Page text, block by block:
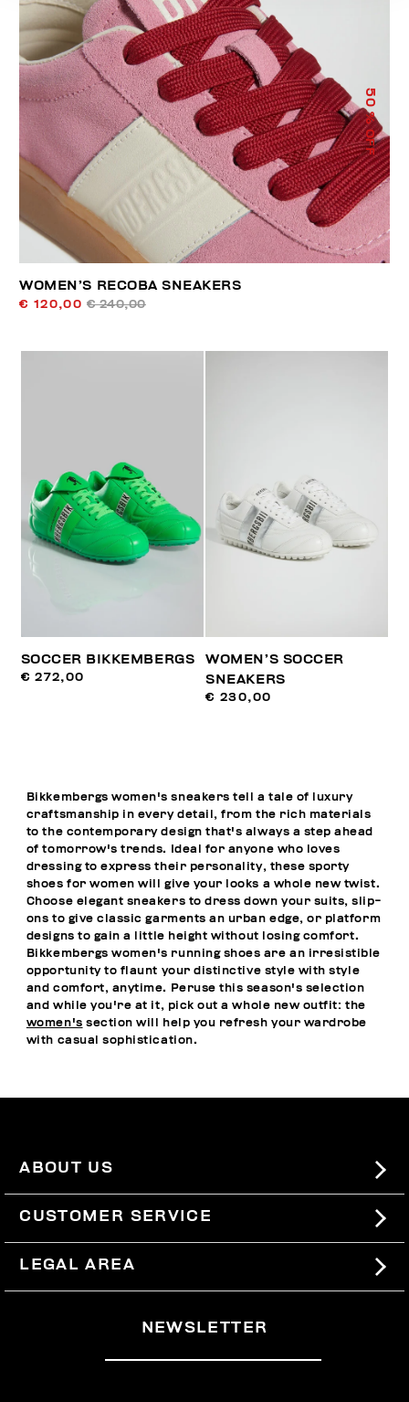
50
% OFF
WOMEN’S RECOBA SNEAKERS
€ 120,00 € 240,00
SOCCER BIKKEMBERGS
€ 272,00
WOMEN’S SOCCER
SNEAKERS
€ 230,00
Bikkembergs women's sneakers tell a tale of luxury
craftsmanship in every detail, from the rich materials
to the contemporary design that's always a step ahead
of tomorrow's trends. Ideal for anyone who loves
dressing to express their personality, these sporty
shoes for women will give your looks a whole new twist.
Choose elegant sneakers to dress down your suits, slip-
ons to give classic garments an urban edge, or platform
designs to gain a little height without losing comfort.
Bikkembergs women's running shoes are an irresistible
opportunity to flaunt your distinctive style with style
and comfort, anytime. Peruse this season's selection
and while you're at it, pick out a whole new outfit: the
women's section will help you refresh your wardrobe
with casual sophistication.
ABOUT US
#BKKWORLD
SITEMAP
CUSTOMER SERVICE
SHIPPING
RETURNS
WITHDRAW FROM THE CONTRACT
LEGAL AREA
NEWSLETTER